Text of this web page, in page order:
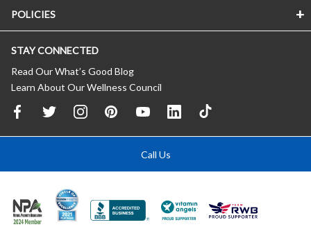
POLICIES
STAY CONNECTED
Read Our What’s Good Blog
Learn About Our Wellness Council
Call Us